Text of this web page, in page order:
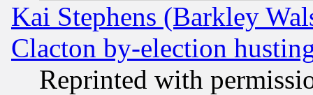
Kai Stephens (Barkley
Clacton by-election
Reprinted with